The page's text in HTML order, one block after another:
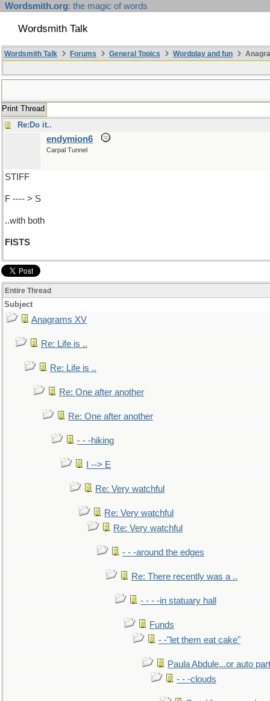
Wordsmith.org: the magic of words
Wordsmith Talk
Wordsmith Talk Forums General Topics Wordplay and fun
Print Thread
Re:Do it..
endymion6
Carpal Tunnel
STIFF
F ---- > S
..with both
FISTS
Entire Thread
Subject
Anagrams XV
Re: Life is ..
Re: Life is ..
Re: One after another
Re: One after another
- - -hiking
I --> E
Re: Very watchful
Re: Very watchful
Re: Very watchful
- - -around the edges
Re: There recently was a ..
- - - -in statuary hall
Funds
- -"let them eat cake"
Paula Abdule...or auto
- - -clouds